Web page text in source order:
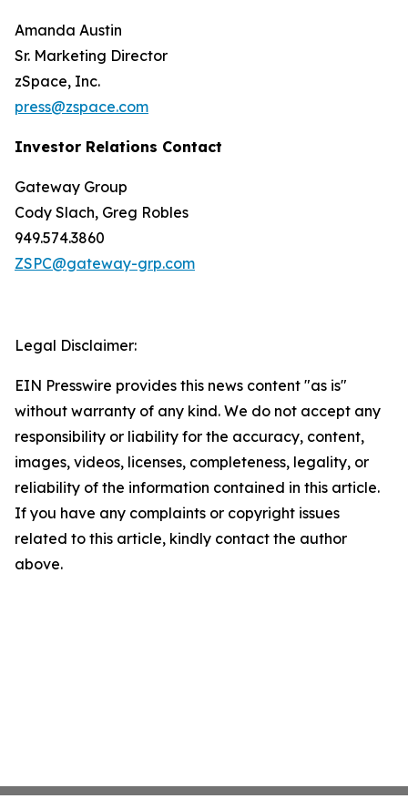
Amanda Austin
Sr. Marketing Director
zSpace, Inc.
press@zspace.com
Investor Relations Contact
Gateway Group
Cody Slach, Greg Robles
949.574.3860
ZSPC@gateway-grp.com
Legal Disclaimer:
EIN Presswire provides this news content "as is"
without warranty of any kind. We do not accept any
responsibility or liability for the accuracy, content,
images, videos, licenses, completeness, legality, or
reliability of the information contained in this article.
If you have any complaints or copyright issues
related to this article, kindly contact the author
above.